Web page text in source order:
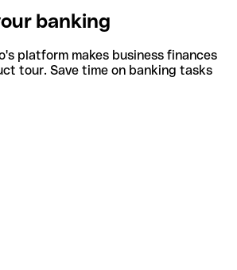
banking
platform makes business finances
tour. Save time on banking tasks